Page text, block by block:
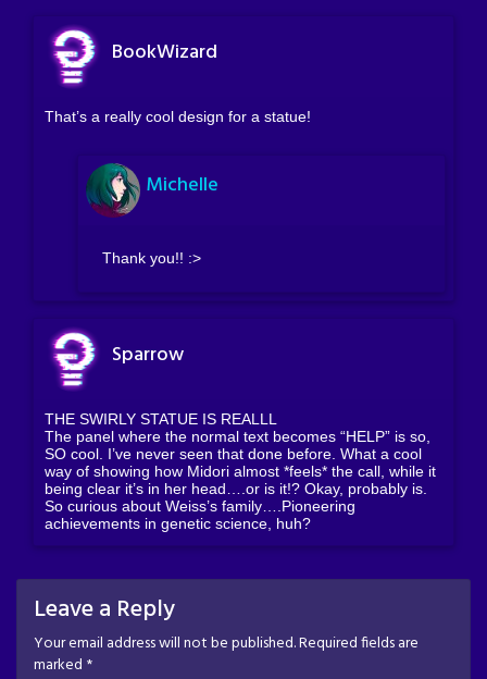
BookWizard
That’s a really cool design for a statue!
Michelle
Thank you!! :>
Sparrow
THE SWIRLY STATUE IS REALLL
The panel where the normal text becomes “HELP” is so,
SO cool. I’ve never seen that done before. What a cool
way of showing how Midori almost *feels* the call, while it
being clear it’s in her head….or is it!? Okay, probably is.
So curious about Weiss’s family….Pioneering
achievements in genetic science, huh?
Leave a Reply
Your email address will not be published.Required fields are
marked *